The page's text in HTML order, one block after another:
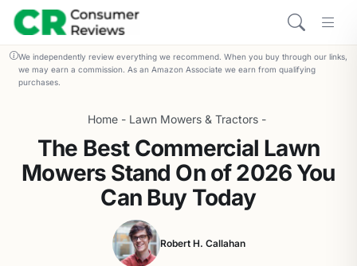
We independently review everything we recommend. When you buy through our links,
we may earn a commission. As an Amazon Associate we earn from qualifying
purchases.
Home - Lawn Mowers & Tractors -
The Best Commercial Lawn
Mowers Stand On of 2026 You
Can Buy Today
Robert H. Callahan